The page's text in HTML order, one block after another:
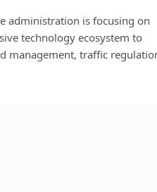
administration is focusing on
technology ecosystem to
management, traffic